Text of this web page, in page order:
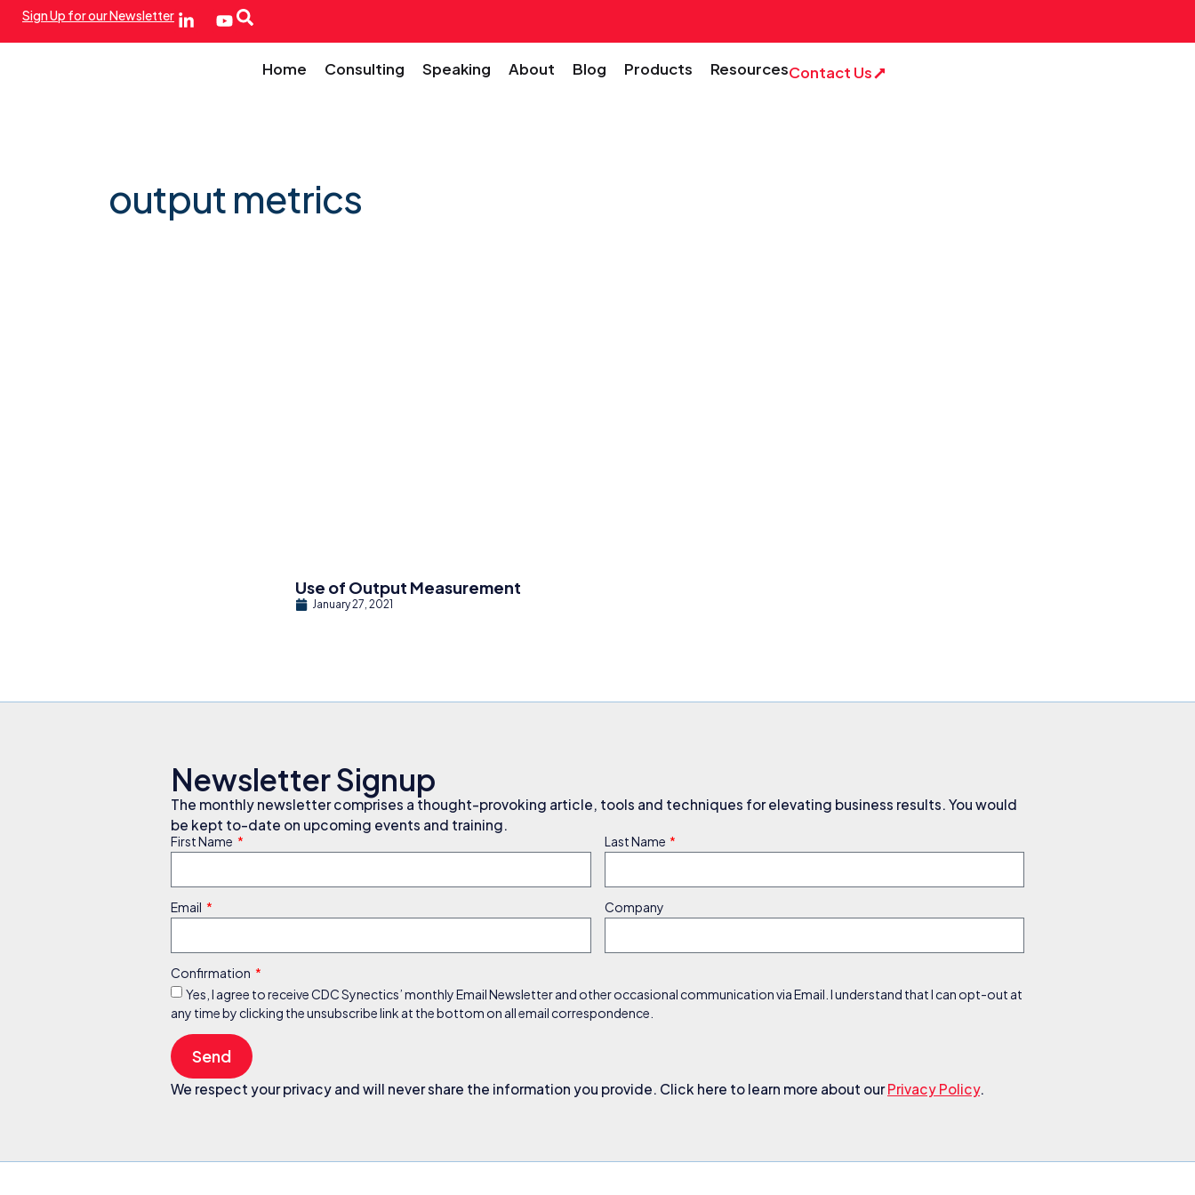
Sign Up for our Newsletter
Home Consulting Speaking About Blog Products ResourcesContact Us
output metrics
Use of Output Measurement
January 27, 2021
Newsletter Signup
The monthly newsletter comprises a thought-provoking article, tools and techniques for elevating business results. You would
be kept to-date on upcoming events and training.
First Name Last Name
Email Company
Confirmation
Yes, I agree to receive CDC Synectics’ monthly Email Newsletter and other occasional communication via Email. I understand that I can opt-out at
any time by clicking the unsubscribe link at the bottom on all email correspondence.
Send
We respect your privacy and will never share the information you provide. Click here to learn more about ourPrivacy Policy.